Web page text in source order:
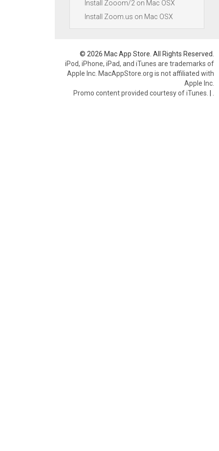
Install Zooom/2 on Mac OSX
Install Zoom.us on Mac OSX
© 2026 Mac App Store. All Rights Reserved.
iPod, iPhone, iPad, and iTunes are trademarks of
Apple Inc. MacAppStore.org is not affiliated with
Apple Inc.
Promo content provided courtesy of iTunes. |